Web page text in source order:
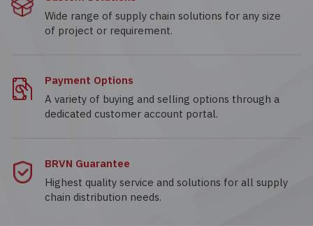
Wide range of supply chain solutions for any size
of project or requirement.
Payment Options
A variety of buying and selling options through a
dedicated customer account portal.
BRVN Guarantee
Highest quality service and solutions for all supply
chain distribution needs.